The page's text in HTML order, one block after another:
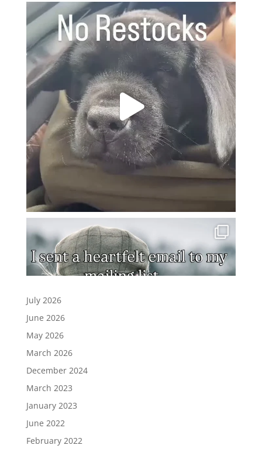
July 2026
June 2026
May 2026
March 2026
December 2024
March 2023
January 2023
June 2022
February 2022